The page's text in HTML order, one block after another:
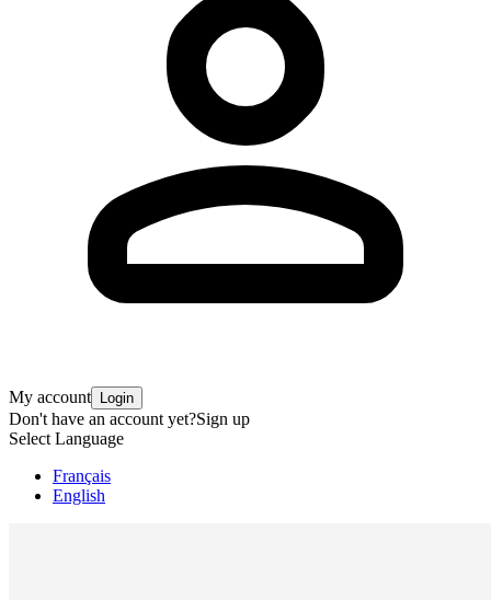
My account Login
Don't have an account yet?Sign up
Select Language
Français
English